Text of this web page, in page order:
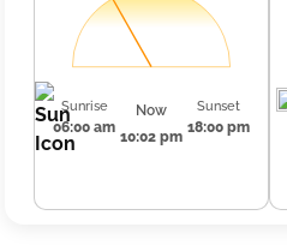
Sunrise
06:00 am
Now
10:02 pm
Sunset
18:00 pm